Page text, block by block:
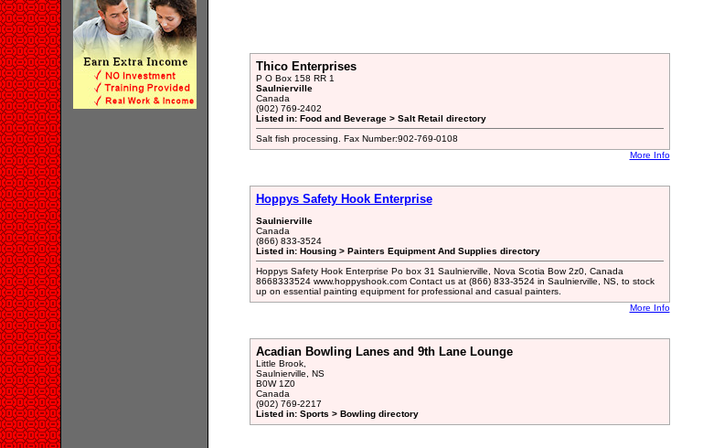
Thico Enterprises
P O Box 158 RR 1
Saulnierville
Canada
(902) 769-2402
Listed in: Food and Beverage > Salt Retail directory
Salt fish processing. Fax Number:902-769-0108
More Info
Hoppys Safety Hook Enterprise
Saulnierville
Canada
(866) 833-3524
Listed in: Housing > Painters Equipment And Supplies directory
Hoppys Safety Hook Enterprise Po box 31 Saulnierville, Nova Scotia Bow 2z0, Canada
8668333524 www.hoppyshook.com Contact us at (866) 833-3524 in Saulnierville, NS, to stock
up on essential painting equipment for professional and casual painters.
More Info
Acadian Bowling Lanes and 9th Lane Lounge
Little Brook,
Saulnierville, NS
B0W 1Z0
Canada
(902) 769-2217
Listed in: Sports > Bowling directory